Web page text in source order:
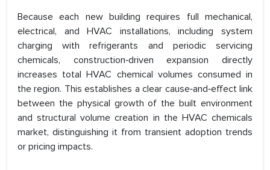
Because each new building requires full mechanical,
electrical, and HVAC installations, including system
charging with refrigerants and periodic servicing
chemicals, construction‑driven expansion directly
increases total HVAC chemical volumes consumed in
the region. This establishes a clear cause‑and‑effect link
between the physical growth of the built environment
and structural volume creation in the HVAC chemicals
market, distinguishing it from transient adoption trends
or pricing impacts.